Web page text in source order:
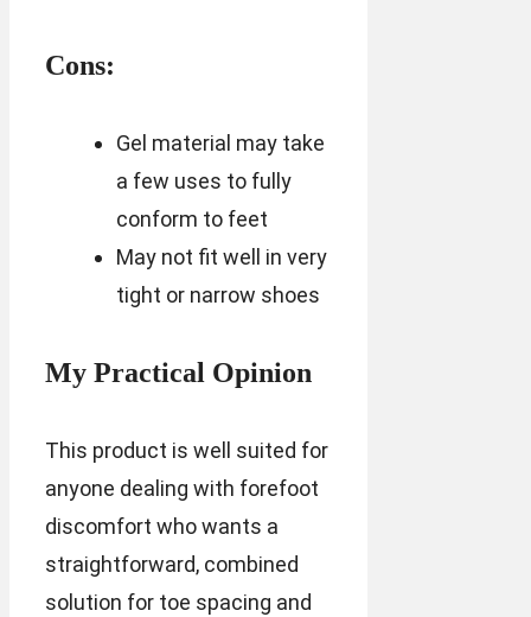
Cons:
Gel material may take
a few uses to fully
conform to feet
May not fit well in very
tight or narrow shoes
My Practical Opinion
This product is well suited for
anyone dealing with forefoot
discomfort who wants a
straightforward, combined
solution for toe spacing and